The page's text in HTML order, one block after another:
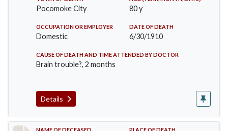
Pocomoke City 80 y
OCCUPATION OR EMPLOYER
Domestic
DATE OF DEATH
6/30/1910
CAUSE OF DEATH AND TIME ATTENDED BY DOCTOR
Brain trouble?, 2 months
Details